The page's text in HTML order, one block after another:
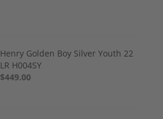
Henry Golden Boy Silver Youth 22
LR H004SY
$449.00